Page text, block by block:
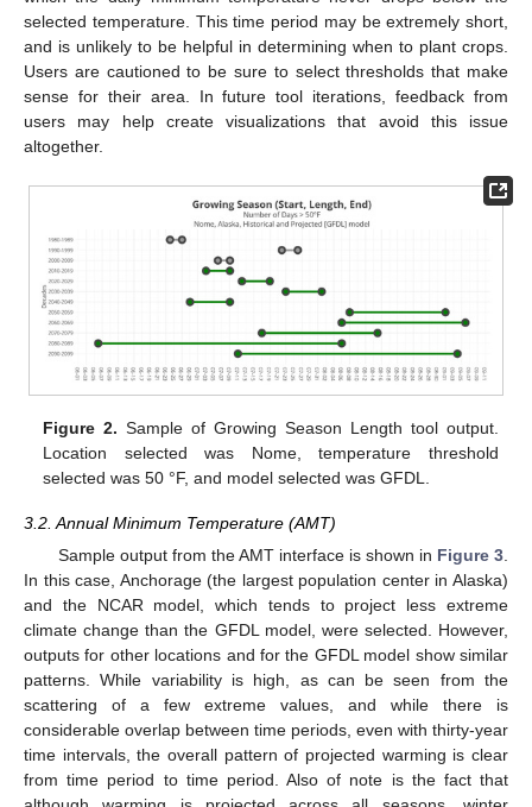
selected temperature. This time period may be extremely short,
and is unlikely to be helpful in determining when to plant crops.
Users are cautioned to be sure to select thresholds that make
sense for their area. In future tool iterations, feedback from
users may help create visualizations that avoid this issue
altogether.
Figure 2. Sample of Growing Season Length tool output.
Location selected was Nome, temperature threshold
selected was 50 °F, and model selected was GFDL.
3.2. Annual Minimum Temperature (AMT)
Sample output from the AMT interface is shown in Figure 3
In this case, Anchorage (the largest population center in Alaska)
and the NCAR model, which tends to project less extreme
climate change than the GFDL model, were selected. However,
outputs for other locations and for the GFDL model show similar
patterns. While variability is high, as can be seen from the
scattering of a few extreme values, and while there is
considerable overlap between time periods, even with thirty-year
time intervals, the overall pattern of projected warming is clear
from time period to time period. Also of note is the fact that